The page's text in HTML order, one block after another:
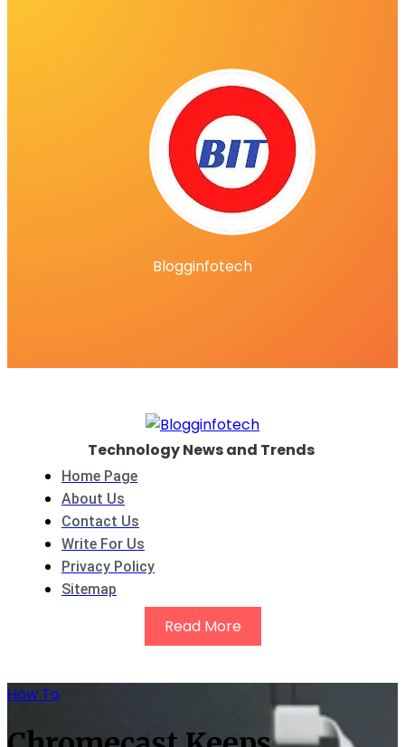
Blogginfotech
Technology News and Trends
Home Page
About Us
Contact Us
Write For Us
Privacy Policy
Sitemap
Read More
How To